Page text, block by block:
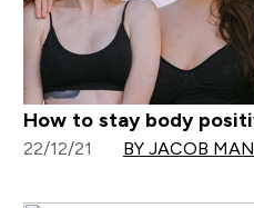
How to stay body
22/12/21 BY JACOB